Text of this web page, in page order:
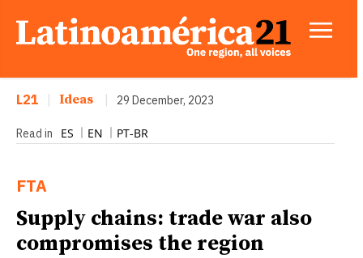
L21 Ideas 29 December, 2023
Read in ES EN PT-BR
FTA
Supply chains: trade war also
compromises the region